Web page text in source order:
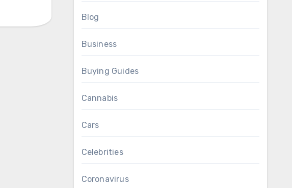
Blog
Business
Buying Guides
Cannabis
Cars
Celebrities
Coronavirus